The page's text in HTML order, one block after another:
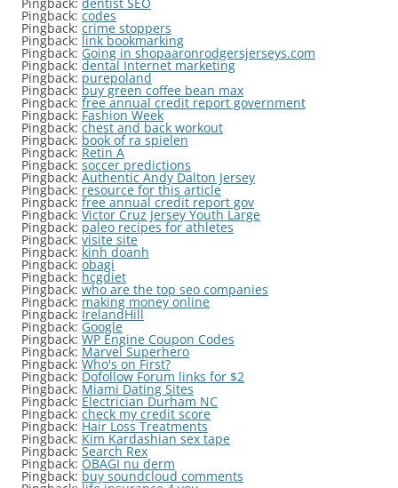
Pingback: codes
Pingback: crime stoppers
Pingback: link bookmarking
Pingback: Going in shopaaronrodgersjerseys.com
Pingback: dental Internet marketing
Pingback: purepoland
Pingback: buy green coffee bean max
Pingback: free annual credit report government
Pingback: Fashion Week
Pingback: chest and back workout
Pingback: book of ra spielen
Pingback: Retin A
Pingback: soccer predictions
Pingback: Authentic Andy Dalton Jersey
Pingback: resource for this article
Pingback: free annual credit report gov
Pingback: Victor Cruz Jersey Youth Large
Pingback: paleo recipes for athletes
Pingback: visite site
Pingback: kinh doanh
Pingback: obagi
Pingback: hcgdiet
Pingback: who are the top seo companies
Pingback: making money online
Pingback: IrelandHill
Pingback: Google
Pingback: WP Engine Coupon Codes
Pingback: Marvel Superhero
Pingback: Who's on First?
Pingback: Dofollow Forum links for $2
Pingback: Miami Dating Sites
Pingback: Electrician Durham NC
Pingback: check my credit score
Pingback: Hair Loss Treatments
Pingback: Kim Kardashian sex tape
Pingback: Search Rex
Pingback: OBAGI nu derm
Pingback: buy soundcloud comments